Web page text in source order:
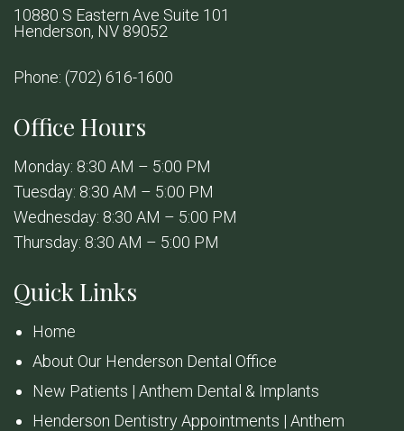
10880 S Eastern Ave Suite 101
Henderson, NV 89052
Phone: (702) 616-1600
Office Hours
Monday: 8:30 AM – 5:00 PM
Tuesday: 8:30 AM – 5:00 PM
Wednesday: 8:30 AM – 5:00 PM
Thursday: 8:30 AM – 5:00 PM
Quick Links
Home
About Our Henderson Dental Office
New Patients | Anthem Dental & Implants
Henderson Dentistry Appointments | Anthem